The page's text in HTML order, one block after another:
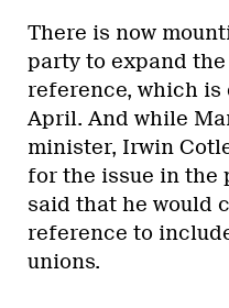
There is now
party to expand
reference, which
April. And while
minister, Irwin
for the issue in the
said that he would
reference to
unions.